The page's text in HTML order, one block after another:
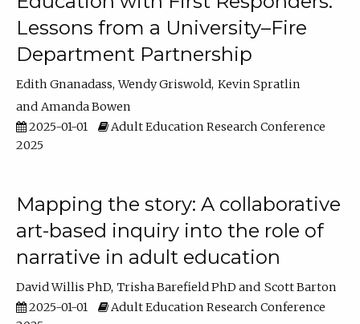
Lessons from a University–Fire
Department Partnership
Edith Gnanadass Wendy Griswold Kevin Spratlin
Amanda Bowen
2025-01-01
Adult Education Research Conference
2025
Mapping the story: A collaborative
art-based inquiry into the role of
narrative in adult education
David Willis PhD Trisha Barefield PhD
Scott Barton
2025-01-01
Adult Education Research Conference